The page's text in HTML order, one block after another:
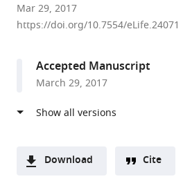
The
University
Southwestern
Medical
Center,
AdipoGen
et al.expand author list
Mar 29, 2017
https://doi.org/10.7554/eLife.24071
Accepted Manuscript
March 29, 2017
Download Cite